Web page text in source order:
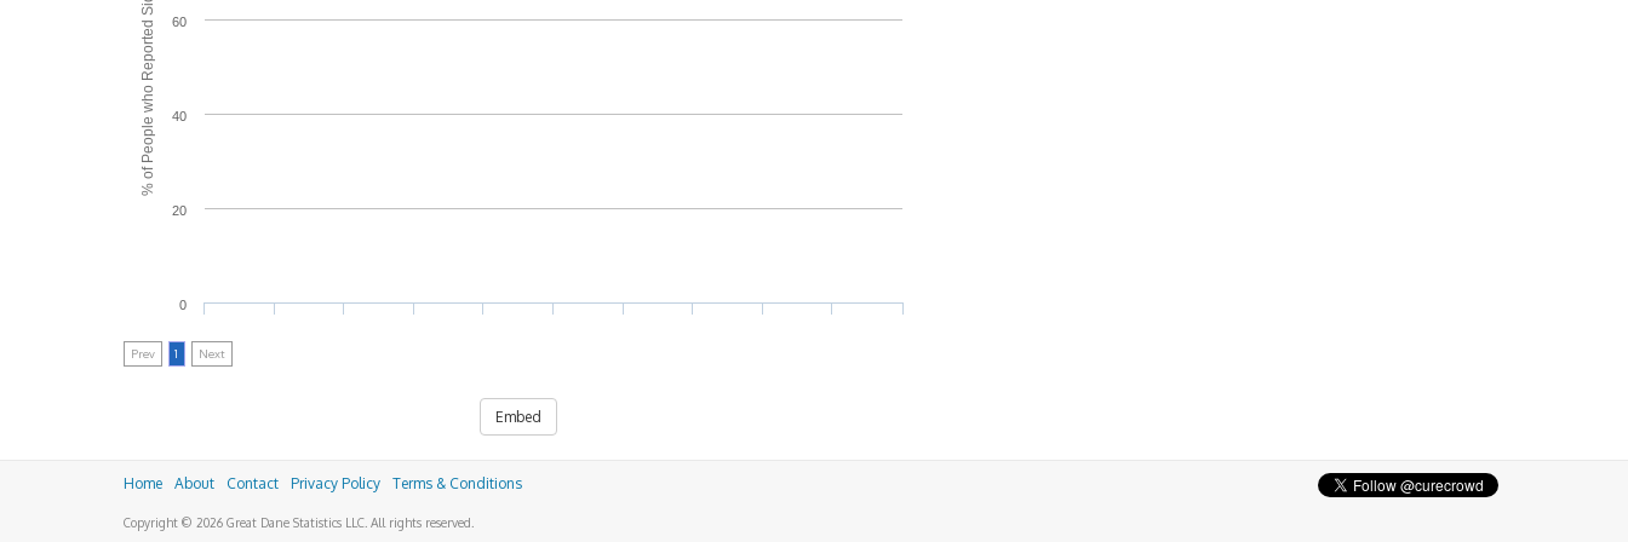
% of People who Reported Side Effects
0
20
40
60
Prev 1 Next
Embed
Home About Contact Privacy Policy Terms & Conditions
Copyright © 2026 Great Dane Statistics LLC. All rights reserved.